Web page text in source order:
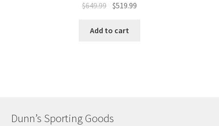
$649.99 $519.99
Add to cart
Dunn’s Sporting Goods